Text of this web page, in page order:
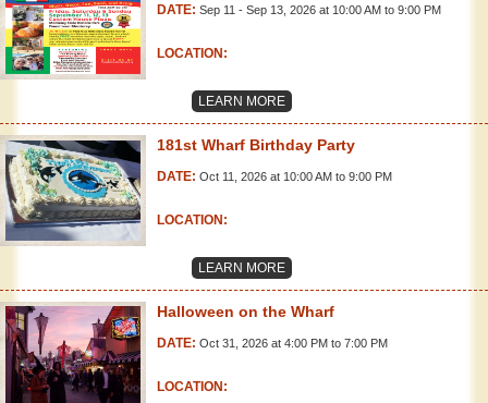
DATE:Sep 11 - Sep 13, 2026 at 10:00 AM to 9:00 PM
LOCATION:
LEARN MORE
181st Wharf Birthday Party
DATE:Oct 11, 2026 at 10:00 AM to 9:00 PM
LOCATION:
LEARN MORE
Halloween on the Wharf
DATE:Oct 31, 2026 at 4:00 PM to 7:00 PM
LOCATION: